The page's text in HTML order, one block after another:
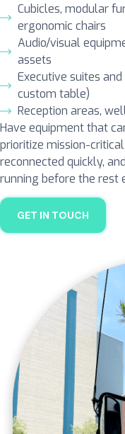
Cubicles, modular
ergonomic chairs
Audio/visual
assets
Executive suites
custom table)
Reception areas,
Have equipment that
prioritize mission-
reconnected quickly,
running before the rest
GET IN TOUCH